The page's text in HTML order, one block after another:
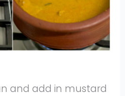
and add in mustard